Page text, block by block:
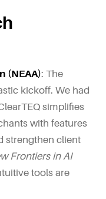
(NEAA): The
kickoff. We had
simplifies
with features
strengthen client
Frontiers in AI
tools are